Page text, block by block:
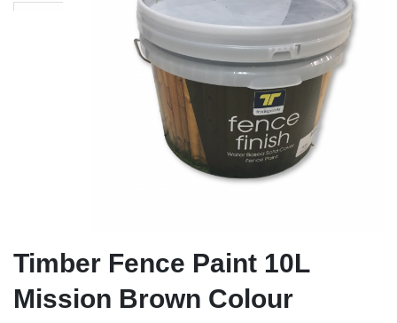
Timber Fence Paint 10L
Mission Brown Colour